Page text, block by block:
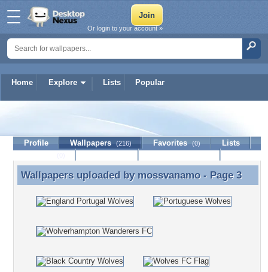
Home Explore Lists Popular
Or login to your account »
mossvanamo
Profile Wallpapers (216) Favorites (0)
Lists
Wallpapers uploaded by mossvanamo - Page 3
Wallpapers uploaded by mossvanamo- Page 3